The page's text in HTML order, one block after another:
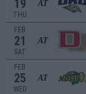
19
THU
AT
FEB
21
SAT
AT
FEB
25
WED
AT